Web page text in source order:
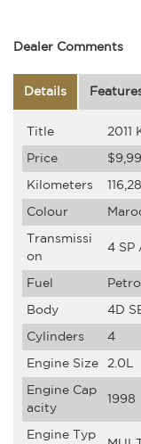
Dealer Comments
Details
Title 2011
Price
Kilometers
Colour
Transmissi
on
4 SP
Fuel
Body 4D
Cylinders 4
Engine Size 2.0L
Engine Cap
acity
1998
Engine Typ